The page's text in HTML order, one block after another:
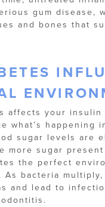
gum disease,
and bones that
affects your insulin
what’s happening
sugar levels are
more sugar
the perfect
As bacteria multiply,
and lead to